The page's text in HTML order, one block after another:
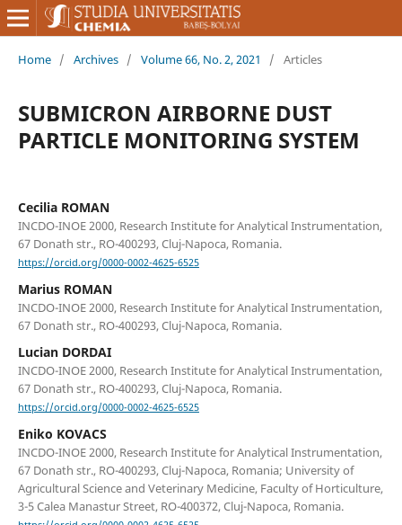
Home / Archives / Volume 66, No. 2, 2021 / Articles
SUBMICRON AIRBORNE DUST
PARTICLE MONITORING SYSTEM
Cecilia ROMAN
INCDO-INOE 2000, Research Institute for Analytical Instrumentation,
67 Donath str., RO-400293, Cluj-Napoca, Romania.
https://orcid.org/0000-0002-4625-6525
Marius ROMAN
INCDO-INOE 2000, Research Institute for Analytical Instrumentation,
67 Donath str., RO-400293, Cluj-Napoca, Romania.
Lucian DORDAI
INCDO-INOE 2000, Research Institute for Analytical Instrumentation,
67 Donath str., RO-400293, Cluj-Napoca, Romania.
https://orcid.org/0000-0002-4625-6525
Eniko KOVACS
INCDO-INOE 2000, Research Institute for Analytical Instrumentation,
67 Donath str., RO-400293, Cluj-Napoca, Romania; University of
Agricultural Science and Veterinary Medicine, Faculty of Horticulture,
3-5 Calea Manastur Street, RO-400372, Cluj-Napoca, Romania.